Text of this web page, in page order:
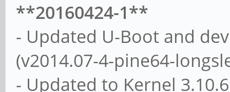
**20160424-1**
- Updated U-Boot and
(v2014.07-4-pine64-
- Updated to Kernel